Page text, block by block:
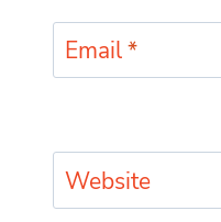
Email*
Website